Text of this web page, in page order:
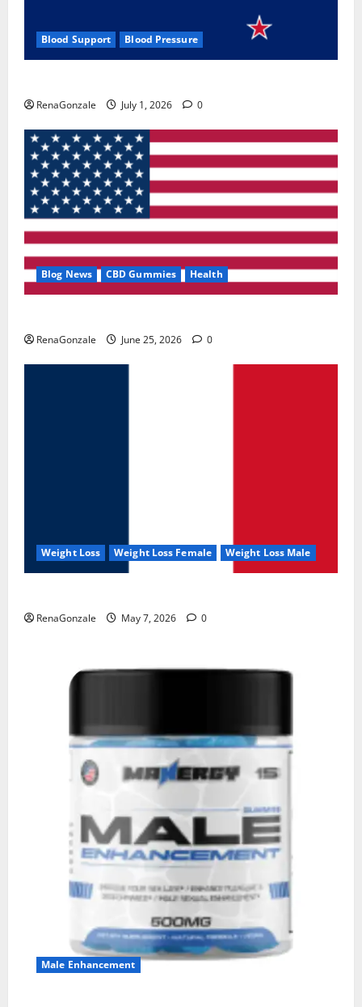
Blood Support Blood Pressure
RenaGonzale July 1, 2026 0
Blog News CBD Gummies Health
RenaGonzale June 25, 2026 0
Weight Loss Weight Loss Female Weight Loss Male
RenaGonzale May 7, 2026 0
Male Enhancement